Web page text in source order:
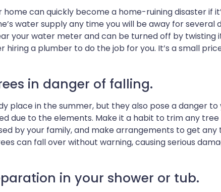
can quickly become a home-ruining disaster if
water supply any time you will be away for several
your water meter and can be turned off by twisting
hiring a plumber to do the job for you. It’s a small
in danger of falling.
place in the summer, but they also pose a danger
due to the elements. Make it a habit to trim any
by your family, and make arrangements to get
can fall over without warning, causing serious
in your shower or tub.